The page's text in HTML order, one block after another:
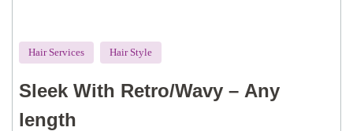
Hair Services Hair Style
Sleek With Retro/Wavy – Any
length